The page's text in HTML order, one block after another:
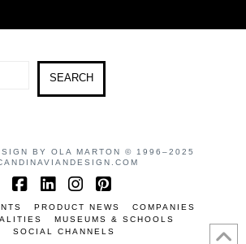
SEARCH
BY OLA MARTON © 1996–2025
Facebook
LinkedIn
Instagram
Pinterest
PRODUCT NEWS
COMPANIES
MUSEUMS & SCHOOLS
SOCIAL CHANNELS